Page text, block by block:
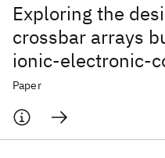
Exploring the
crossbar arrays
ionic-electronic-
access devices
Paper
Popular topics
AI Hardware Foundation
Quantum Systems